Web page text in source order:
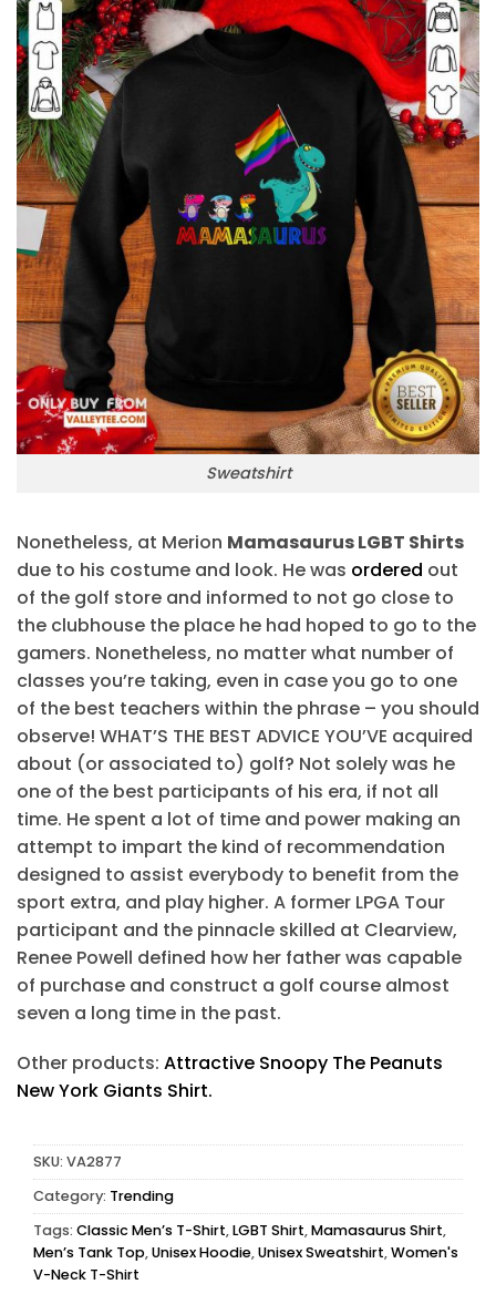
Sweatshirt
Nonetheless, at Merion Mamasaurus LGBT Shirts
due to his costume and look. He was ordered out
of the golf store and informed to not go close to
the clubhouse the place he had hoped to go to the
gamers. Nonetheless, no matter what number of
classes you’re taking, even in case you go to one
of the best teachers within the phrase – you should
observe! WHAT’S THE BEST ADVICE YOU’VE acquired
about (or associated to) golf? Not solely was he
one of the best participants of his era, if not all
time. He spent a lot of time and power making an
attempt to impart the kind of recommendation
designed to assist everybody to benefit from the
sport extra, and play higher. A former LPGA Tour
participant and the pinnacle skilled at Clearview,
Renee Powell defined how her father was capable
of purchase and construct a golf course almost
seven a long time in the past.
Other products: Attractive Snoopy The Peanuts
New York Giants Shirt.
SKU: VA2877
Category: Trending
Tags: Classic Men’s T-Shirt,LGBT Shirt,Mamasaurus Shirt,
Men’s Tank Top,Unisex Hoodie,Unisex Sweatshirt,Women's
V-Neck T-Shirt